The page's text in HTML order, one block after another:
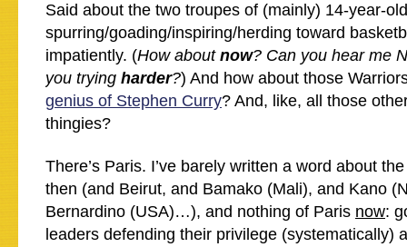
Said about the two troupes of (mainly) 14-year-
spurring/goading/inspiring/herding toward
impatiently. (How about now? Can you hear me
you trying harder?) And how about those
genius of Stephen Curry? And, like, all those
thingies?
There’s Paris. I’ve barely written a word about
then (and Beirut, and Bamako (Mali), and Kano
Bernardino (USA)…), and nothing of Paris now:
leaders defending their privilege (systematically)